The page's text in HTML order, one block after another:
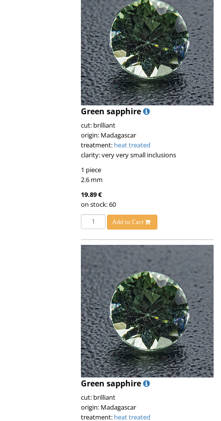
Green sapphire
cut: brilliant
origin: Madagascar
treatment: heat treated
clarity: very very small inclusions
1 piece
2.6 mm
19.89 €
on stock: 60
Add to Cart
Green sapphire
cut: brilliant
origin: Madagascar
treatment: heat treated